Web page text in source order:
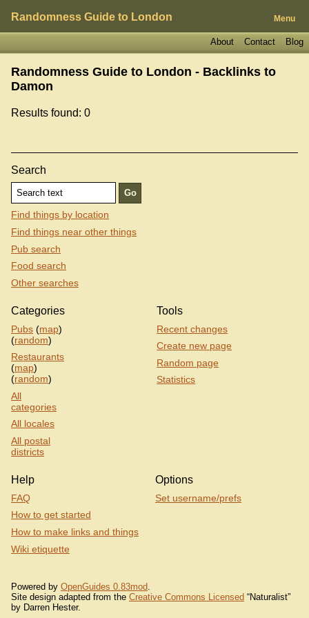
Randomness Guide to London Menu
Blog
Contact
About
Randomness Guide to London - Backlinks to
Damon
Results found: 0
Search
Find things by location
Find things near other things
Pub search
Food search
Other searches
Categories
Pubs (map)
(random)
Restaurants
(map)
(random)
All
categories
All locales
All postal
districts
Tools
Recent changes
Create new page
Random page
Statistics
Help
FAQ
How to get started
How to make links and things
Wiki etiquette
Options
Set username/prefs
Powered by OpenGuides 0.83mod
Site design adapted from the Creative Commons Licensed “Naturalist”
by Darren Hester.